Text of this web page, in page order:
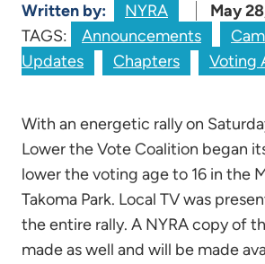
Written by: NYRA
May
TAGS:
Announcements
Updates
Chapters Voting
With an energetic rally on
Lower the Vote Coalition began
lower the voting age to 16 in the
Takoma Park. Local TV was
the entire rally. A NYRA copy of
made as well and will be made